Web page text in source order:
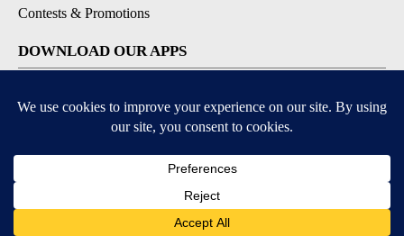
Contests & Promotions
DOWNLOAD OUR APPS
Available for iOS and Android